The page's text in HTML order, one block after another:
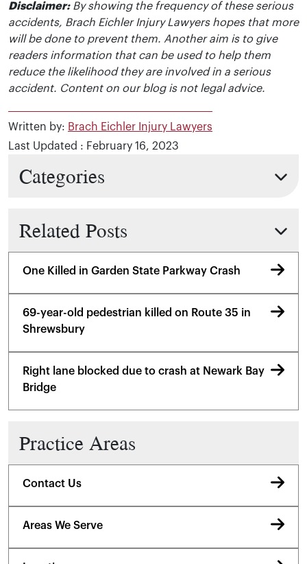
Disclaimer:By showing the frequency of these serious
accidents, Brach Eichler Injury Lawyers hopes that more
will be done to prevent them. Another aim is to give
readers information that can be used to help them
reduce the likelihood they are involved in a serious
accident. Content on our blog is not legal advice.
Written by: Brach Eichler Injury Lawyers
Last Updated : February 16, 2023
Categories
Related Posts
One Killed in Garden State Parkway Crash
69-year-old pedestrian killed on Route 35 in
Shrewsbury
Right lane blocked due to crash at Newark Bay
Bridge
Practice Areas
Contact Us
Areas We Serve